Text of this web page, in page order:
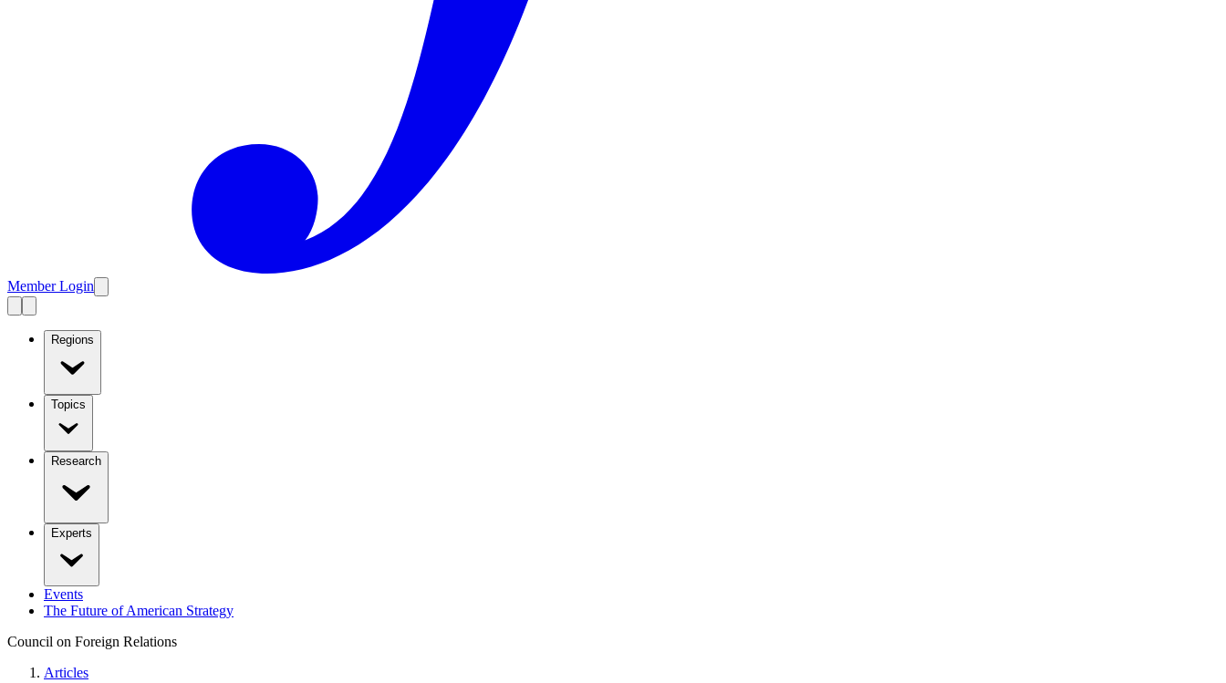
Member Login
Regions
Topics
Research
Experts
Events
The Future of American Strategy
Council on Foreign Relations
Articles